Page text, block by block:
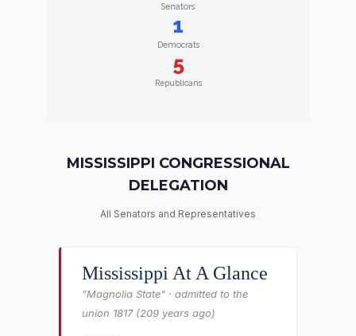
Senators
1
Democrats
5
Republicans
MISSISSIPPI CONGRESSIONAL
DELEGATION
All Senators and Representatives
Mississippi At A Glance
"Magnolia State" · admitted to the
union 1817 (209 years ago)